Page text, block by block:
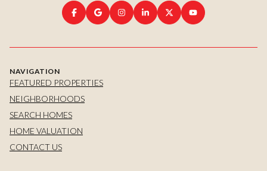
NAVIGATION
FEATURED PROPERTIES
NEIGHBORHOODS
SEARCH HOMES
HOME VALUATION
CONTACT US